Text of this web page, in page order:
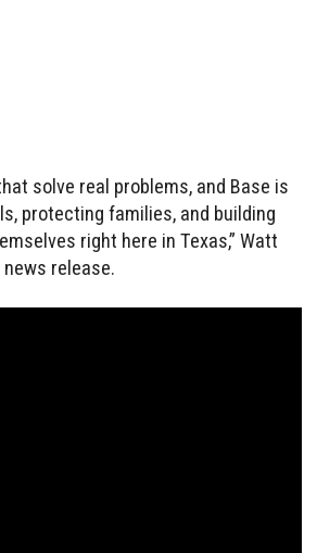
solve real problems, and Base is
protecting families, and building
right here in Texas,” Watt
release.